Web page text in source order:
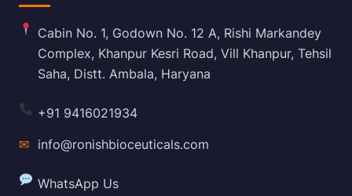
Cabin No. 1, Godown No. 12 A, Rishi Markandey
Complex, Khanpur Kesri Road, Vill Khanpur, Tehsil
Saha, Distt. Ambala, Haryana
+91 9416021934
✉ info@ronishbioceuticals.com
WhatsApp Us